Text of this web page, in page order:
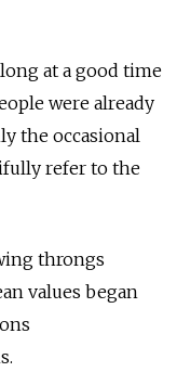
at a good time
were already
the occasional
refer to the
throngs
values began